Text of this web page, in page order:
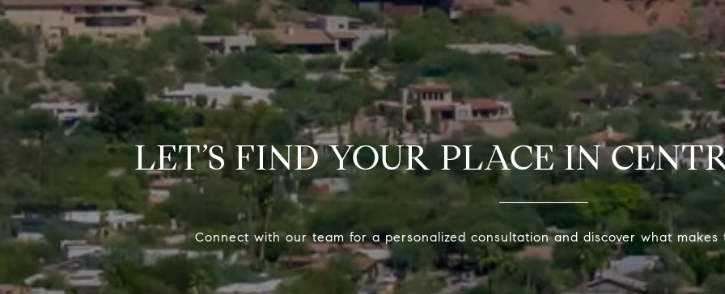
LET’S FIND YOUR PLACE IN
Connect with our team for a personalized consultation and discover what makes